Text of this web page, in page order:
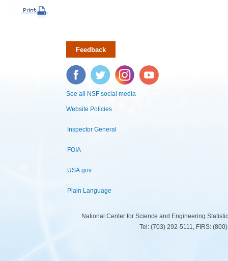
Feedback
Facebook Twitter Instagram YouTube
See all NSF social media
Website Policies
Inspector General
FOIA
USA.gov
Plain Language
National Center for Science and Engineering
Tel: (703) 292-5111, FIRS: